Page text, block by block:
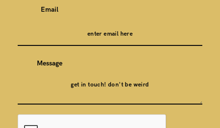
Email
Message